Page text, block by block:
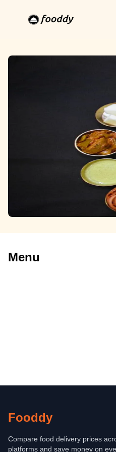
Menu
Fooddy
Compare food delivery prices
platforms and save money on